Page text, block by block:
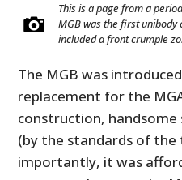
This is a page from a
MGB was the first
included a front crumple
The MGB was
replacement for the
construction,
(by the standards of the
importantly, it was